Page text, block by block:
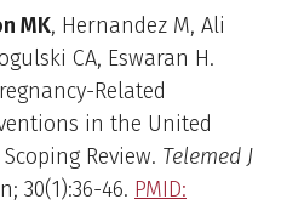
MK, Hernandez M, Ali
CA, Eswaran H.
Related
in the United
Review. Telemed J
30(1):36-46. PMID: